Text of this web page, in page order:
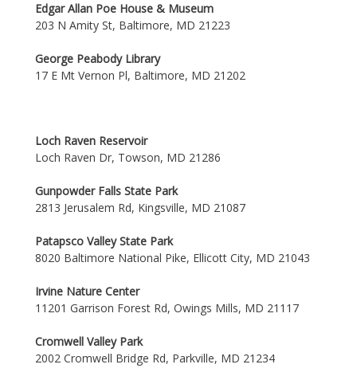
Edgar Allan Poe House & Museum
203 N Amity St, Baltimore, MD 21223
George Peabody Library
17 E Mt Vernon Pl, Baltimore, MD 21202
Loch Raven Reservoir
Loch Raven Dr, Towson, MD 21286
Gunpowder Falls State Park
2813 Jerusalem Rd, Kingsville, MD 21087
Patapsco Valley State Park
8020 Baltimore National Pike, Ellicott City, MD 21043
Irvine Nature Center
11201 Garrison Forest Rd, Owings Mills, MD 21117
Cromwell Valley Park
2002 Cromwell Bridge Rd, Parkville, MD 21234